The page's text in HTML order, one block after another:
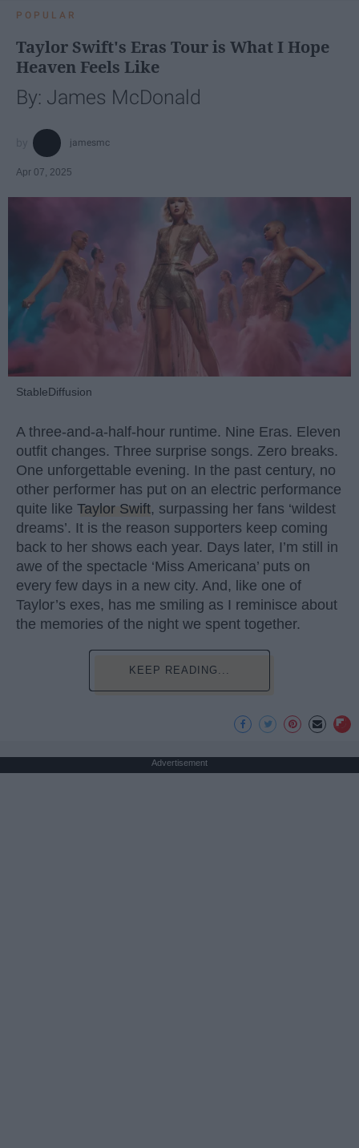
POPULAR
Taylor Swift's Eras Tour is What I Hope
Heaven Feels Like
By: James McDonald
jamesmc
Apr 07, 2025
StableDiffusion
A three-and-a-half-hour runtime. Nine Eras. Eleven
outfit changes. Three surprise songs. Zero breaks.
One unforgettable evening. In the past century, no
other performer has put on an electric performance
quite like Taylor Swift, surpassing her fans ‘wildest
dreams’. It is the reason supporters keep coming
back to her shows each year. Days later, I’m still in
awe of the spectacle ‘Miss Americana’ puts on
every few days in a new city. And, like one of
Taylor’s exes, has me smiling as I reminisce about
the memories of the night we spent together.
KEEP READING...
Advertisement